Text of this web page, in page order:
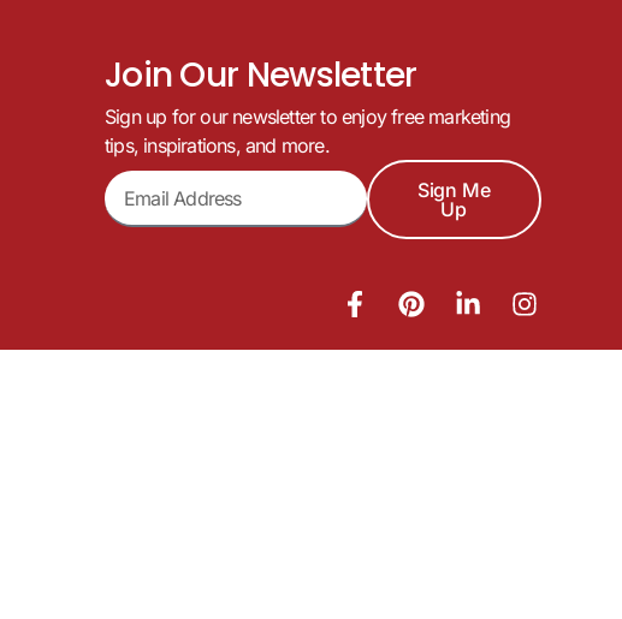
Join Our Newsletter
Sign up for our newsletter to enjoy free marketing
tips, inspirations, and more.
Sign Me
Up